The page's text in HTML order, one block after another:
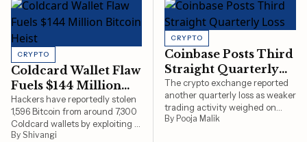
S&P BSE SENSEX 78,499 ▼ 0.6%
S&P/ASX 20 5,362 ▼ 0.5%
PSI 20 9,181 ▼ 0.5%
S&P/BMV IPC 66,939 ▲ 0.8%
TASE 125
CRYPTO
Coldcard Wallet Flaw
Fuels $144 Million
Bitcoin Heist
Hackers have reportedly stolen
1,596 Bitcoin from around 7,300
Coldcard wallets by exploiting a
vulnerability first identified in
By Shivangi
CRYPTO
Coinbase Posts Third
Straight Quarterly
Loss
The crypto exchange reported
another quarterly loss as weaker
trading activity weighed on
revenue amid a prolonged
By Pooja Malik